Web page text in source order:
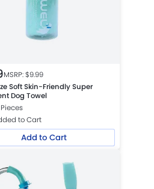
MSRP: $9.99
Soft Skin-Friendly Super
Dog Towel
Pieces
to Cart
Add to Cart